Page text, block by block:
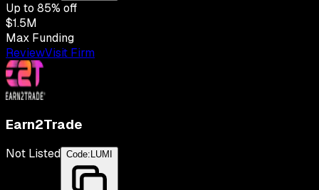
Up to 85% off
$1.5M
Max Funding
ReviewVisit Firm
Earn2Trade
Not Listed Code: LUMI